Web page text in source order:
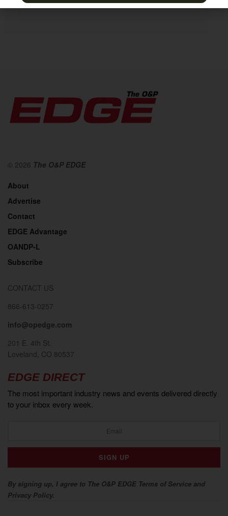
© 2026 The O&P EDGE
About
Advertise
Contact
EDGE Advantage
OANDP-L
Subscribe
CONTACT US
866-613-0257
info@opedge.com
201 E. 4th St.
Loveland, CO 80537
EDGE DIRECT
The most important industry news and events delivered directly
to your inbox every week.
By signing up, I agree to The O&P EDGE Terms of Service and
Privacy Policy.